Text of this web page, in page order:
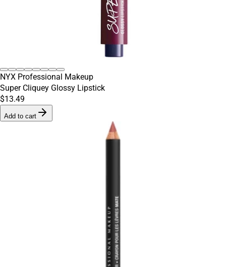
NYX Professional Makeup
Super Cliquey Glossy Lipstick
$13.49
Add to cart